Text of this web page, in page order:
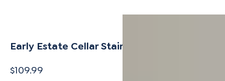
Early Estate Cellar Stair Nosing Flush
$109.99